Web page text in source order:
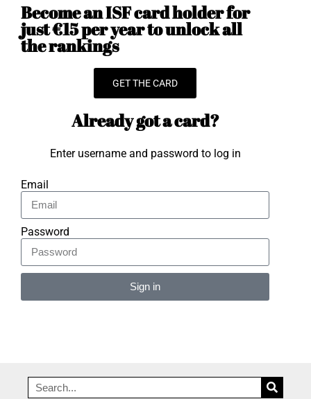
Become an ISF card holder for
just €15 per year to unlock all
the rankings
GET THE CARD
Already got a card?
Enter username and password to log in
Email
Password
Sign in